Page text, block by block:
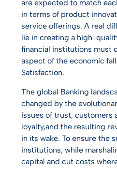
are expected to match
in terms of product
service offerings. A real
lie in creating a high-
financial institutions must
aspect of the economic
Satisfaction.
The global Banking
changed by the
issues of trust, customers
loyalty,and the resulting
in its wake. To ensure the
institutions, while
capital and cut costs